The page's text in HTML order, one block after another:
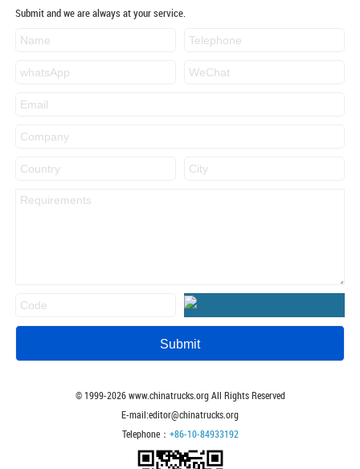
Submit and we are always at your service.
© 1999-2026www.chinatrucks.org All Rights Reserved
E-mail:editor@chinatrucks.org
Telephone： +86-10-84933192